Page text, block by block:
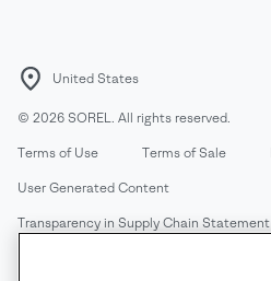
United States
© 2026 SOREL. All rights reserved.
Terms of Use Terms of Sale
User Generated Content
Transparency in Supply Chain Statement